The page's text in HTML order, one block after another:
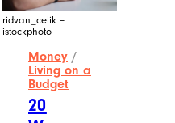
ridvan_celik –
istockphoto
Money /
Living on a
Budget
20